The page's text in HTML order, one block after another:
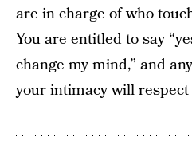
are in charge of who
You are entitled to say
change my mind,” and
your intimacy will